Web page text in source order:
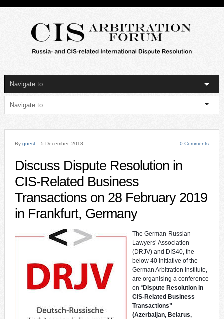
By guest 5 December, 2018 0 Comments
Discuss Dispute Resolution in
CIS-Related Business
Transactions on 28 February 2019
in Frankfurt, Germany
The German-Russian
Lawyers’ Association
(DRJV) and DIS40, the
below 40 initiative of the
German Arbitration Institute,
are organising a conference
on “Dispute Resolution in
CIS-Related Business
Transactions”
(Azerbaijan, Belarus,